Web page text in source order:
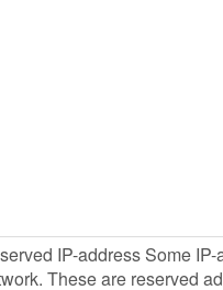
IP-address Some
These are reserved